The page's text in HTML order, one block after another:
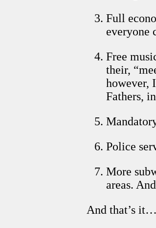
Full
everyone
Free
their,
however,
Fathers,
Police
More
areas.
And that’s